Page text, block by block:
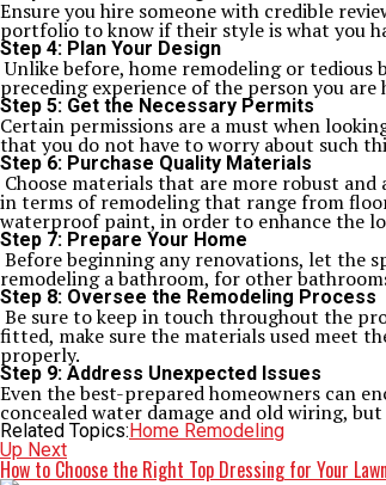
Ensure you hire someone with credible
portfolio to know if their style is what you
Step 4: Plan Your Design
Unlike before, home remodeling or
preceding experience of the person you
Step 5: Get the Necessary Permits
Certain permissions are a must when
that you do not have to worry about such
Step 6: Purchase Quality Materials
Choose materials that are more robust
in terms of remodeling that range from
waterproof paint, in order to enhance the
Step 7: Prepare Your Home
Before beginning any renovations, let the
remodeling a bathroom, for other
Step 8: Oversee the Remodeling Process
Be sure to keep in touch throughout the
fitted, make sure the materials used meet
properly.
Step 9: Address Unexpected Issues
Even the best-prepared homeowners can
concealed water damage and old wiring,
Related Topics:Home Remodeling
Up Next
How to Choose the Right Top Dressing for Your